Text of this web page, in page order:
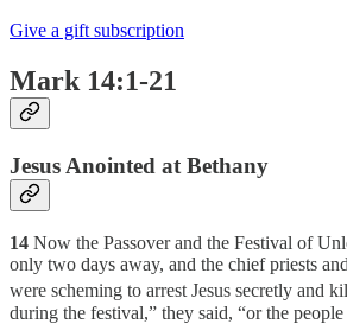
Give a gift subscription
Mark 14:1-21
Jesus Anointed at Bethany
14 Now the Passover and the Festival of
only two days away, and the chief priests
were scheming to arrest Jesus secretly and
during the festival,” they said, “or the